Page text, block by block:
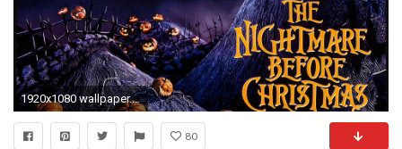
1920x1080 wallpaper.wiki-The-nightmare-before-christmas-movie-posters-
80